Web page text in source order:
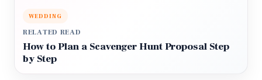
WEDDING
RELATED READ
How to Plan a Scavenger Hunt Proposal Step
by Step